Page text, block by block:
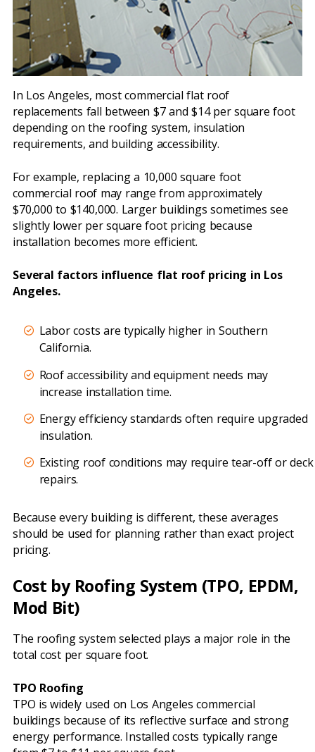
In Los Angeles, most commercial flat roof
replacements fall between $7 and $14 per square foot
depending on the roofing system, insulation
requirements, and building accessibility.
For example, replacing a 10,000 square foot
commercial roof may range from approximately
$70,000 to $140,000. Larger buildings sometimes see
slightly lower per square foot pricing because
installation becomes more efficient.
Several factors influence flat roof pricing in Los
Angeles.
Labor costs are typically higher in Southern
California.
Roof accessibility and equipment needs may
increase installation time.
Energy efficiency standards often require upgraded
insulation.
Existing roof conditions may require tear-off or deck
repairs.
Because every building is different, these averages
should be used for planning rather than exact project
pricing.
Cost by Roofing System (TPO, EPDM,
Mod Bit)
The roofing system selected plays a major role in the
total cost per square foot.
TPO Roofing
TPO is widely used on Los Angeles commercial
buildings because of its reflective surface and strong
energy performance. Installed costs typically range